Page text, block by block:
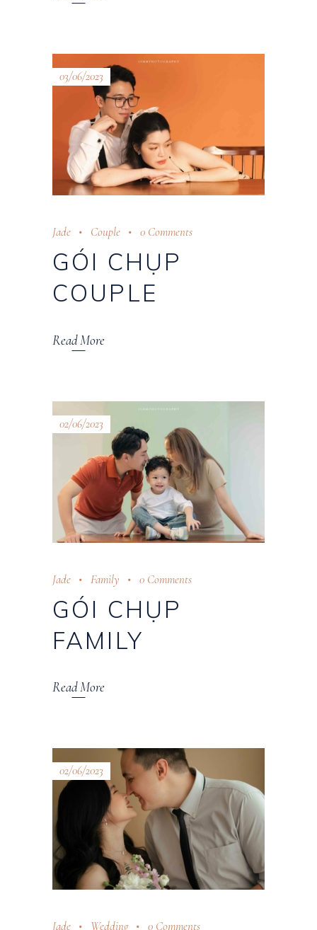
03/06/2023
Jade Couple 0 Comments
GÓI CHỤP
COUPLE
Read More
02/06/2023
Jade Family 0 Comments
GÓI CHỤP
FAMILY
Read More
02/06/2023
Jade Wedding 0 Comments